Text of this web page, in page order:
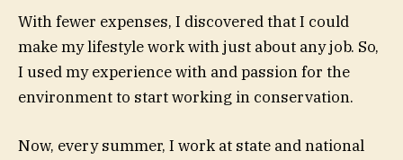
With fewer expenses, I discovered that I could
make my lifestyle work with just about any job. So,
I used my experience with and passion for the
environment to start working in conservation.
Now, every summer, I work at state and national